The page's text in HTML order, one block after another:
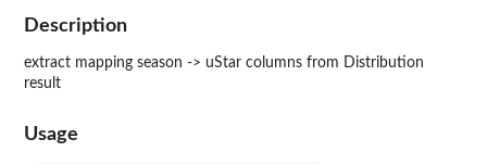
Description
extract mapping season -> uStar columns from Distribution
result
Usage